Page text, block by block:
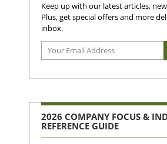
Keep up with our latest articles,
Plus, get special offers and more
inbox.
2026 COMPANY FOCUS &
REFERENCE GUIDE